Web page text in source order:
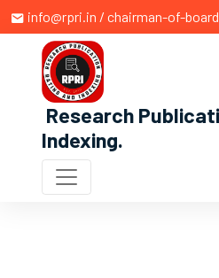
info@rpri.in / chairman-of-
Research
Indexing.